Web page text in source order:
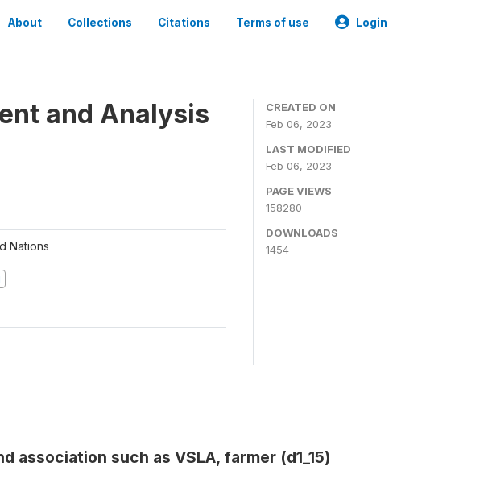
About Collections Citations Terms of use Login
and Analysis
Nations
CREATED ON
Feb 06, 2023
LAST MODIFIED
Feb 06, 2023
PAGE VIEWS
158280
DOWNLOADS
1454
association such as VSLA, farmer (d1_15)